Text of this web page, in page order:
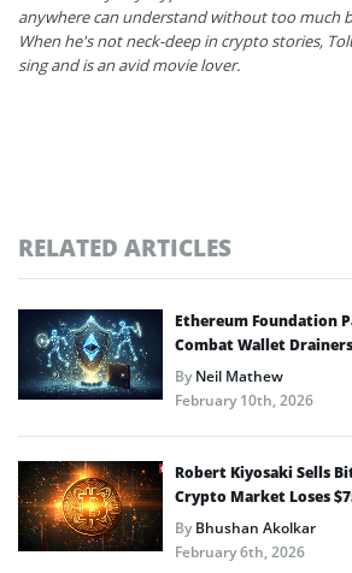
anywhere can understand without too much
When he's not neck-deep in crypto stories,
sing and is an avid movie lover.
RELATED ARTICLES
Ethereum Foundation
Combat Wallet Drainers
ByNeil Mathew
February 10th, 2026
Robert Kiyosaki Sells
Crypto Market Loses
ByBhushan Akolkar
February 6th, 2026